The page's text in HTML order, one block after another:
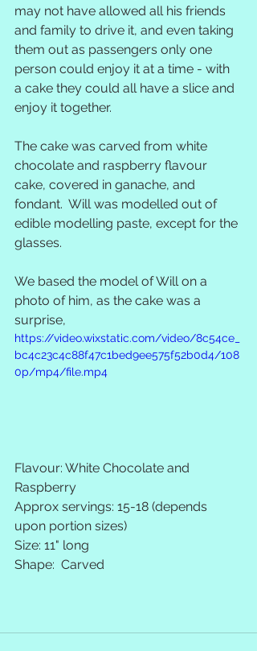
may not have allowed all his friends
and family to drive it, and even taking
them out as passengers only one
person could enjoy it at a time - with
a cake they could all have a slice and
enjoy it together.
The cake was carved from white
chocolate and raspberry flavour
cake, covered in ganache, and
fondant.  Will was modelled out of
edible modelling paste, except for the
glasses.
We based the model of Will on a
photo of him, as the cake was a
surprise,
https://video.wixstatic.com/video/8c54ce_
bc4c23c4c88f47c1bed9ee575f52b0d4/108
0p/mp4/file.mp4
Flavour: White Chocolate and
Raspberry
Approx servings: 15-18 (depends
upon portion sizes)
Size: 11" long
Shape:  Carved